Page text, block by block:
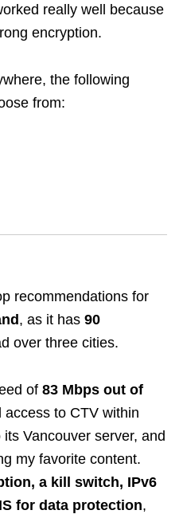
really well because
encryption.
the following
from:
recommendations for
, as it has 90
over three cities.
of 83 Mbps out of
access to CTV within
Vancouver server, and
my favorite content.
a kill switch, IPv6
for data protection,